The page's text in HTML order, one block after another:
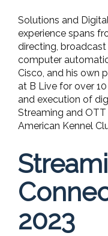
Solutions and
experience spans
directing, broadcast
computer
Cisco, and his own
at B Live for over
and execution of
Streaming and
American Kennel
2023